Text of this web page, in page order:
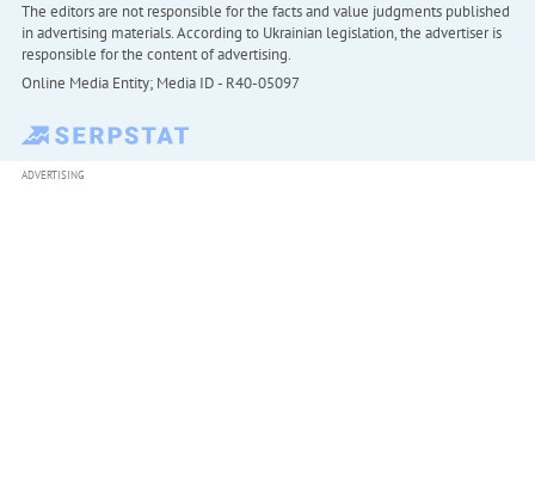
The editors are not responsible for the facts and value judgments published
in advertising materials. According to Ukrainian legislation, the advertiser is
responsible for the content of advertising.
Online Media Entity; Media ID - R40-05097
ADVERTISING